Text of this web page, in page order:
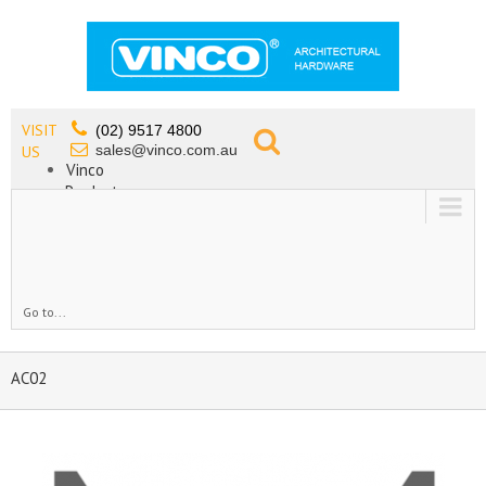
VISIT
US
(02) 9517 4800
sales@vinco.com.au
Vinco
Products
Go to...
AC02